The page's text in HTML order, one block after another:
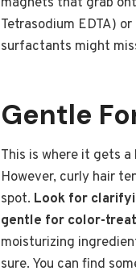
Tetrasodium EDTA)
surfactants might
Gentle
This is where it gets
However, curly hair
spot. Look for
gentle for color-
moisturizing
sure. You can find